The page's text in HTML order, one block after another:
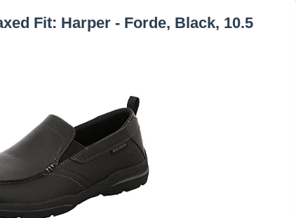
Fit: Harper - Forde, Black, 10.5